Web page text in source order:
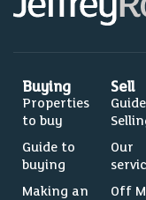
Buying
Properties
to buy
Guide to
buying
Making an
Sell
Our
Off